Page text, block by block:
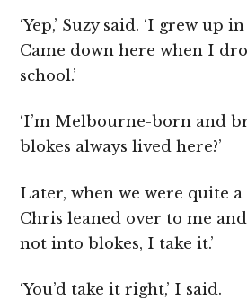
‘Yep,’ Suzy said. ‘I grew up
Came down here when I
school.’
‘I’m Melbourne-born and
blokes always lived here?’
Later, when we were quite
Chris leaned over to me and
not into blokes, I take it.’
‘You’d take it right,’ I said.